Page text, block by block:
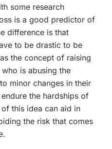
some research
is a good predictor of
difference is that
to be drastic to be
the concept of raising
is abusing the
minor changes in their
the hardships of
this idea can aid in
the risk that comes